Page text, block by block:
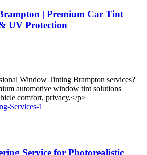
| Premium Car Tint
UV Protection
Window Tinting Brampton services?
automotive window tint solutions
comfort, privacy,</p>